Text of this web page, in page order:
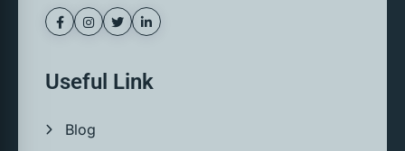
Useful Link
Blog